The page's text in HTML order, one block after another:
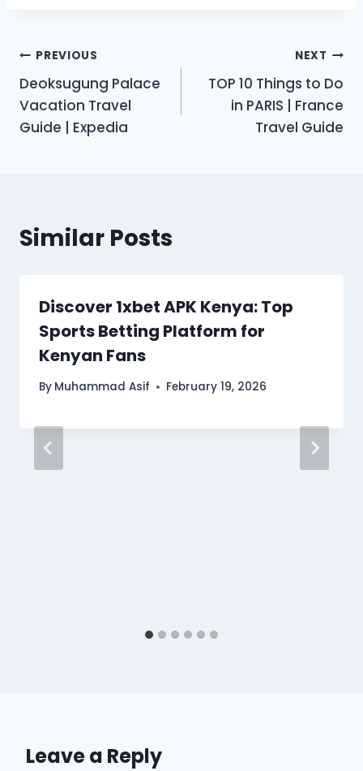
Post
navigation
PREVIOUS
Deoksugung Palace
Vacation Travel
Guide | Expedia
NEXT
TOP 10 Things to Do
in PARIS | France
Travel Guide
Similar Posts
Discover 1xbet APK Kenya: Top
Sports Betting Platform for
Kenyan Fans
By Muhammad Asif February 19, 2026
Leave a Reply